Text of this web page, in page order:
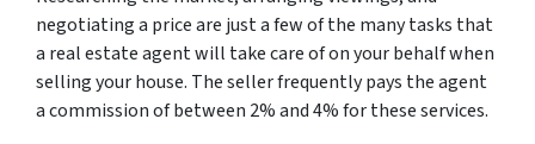
negotiating a price are just a few of the many tasks that
a real estate agent will take care of on your behalf when
selling your house. The seller frequently pays the agent
a commission of between 2% and 4% for these services.